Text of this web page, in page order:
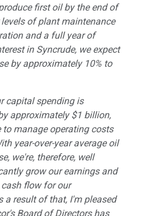
first oil by the end of
of plant maintenance
and a full year of
in Syncrude, we expect
by approximately 10% to
capital spending is
approximately $1 billion,
manage operating costs
year-over-year average oil
we're, therefore, well
grow our earnings and
flow for our
a result of that, I'm pleased
Board of Directors has